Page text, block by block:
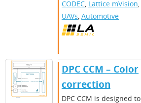
CODEC, Lattice mVision,
UAVs, Automotive
DPC CCM – Color
correction
DPC CCM is designed to